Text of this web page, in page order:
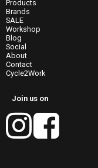
Products
Brands
SALE
Workshop
Blog
Social
About
Contact
Cycle2Work
Join us on